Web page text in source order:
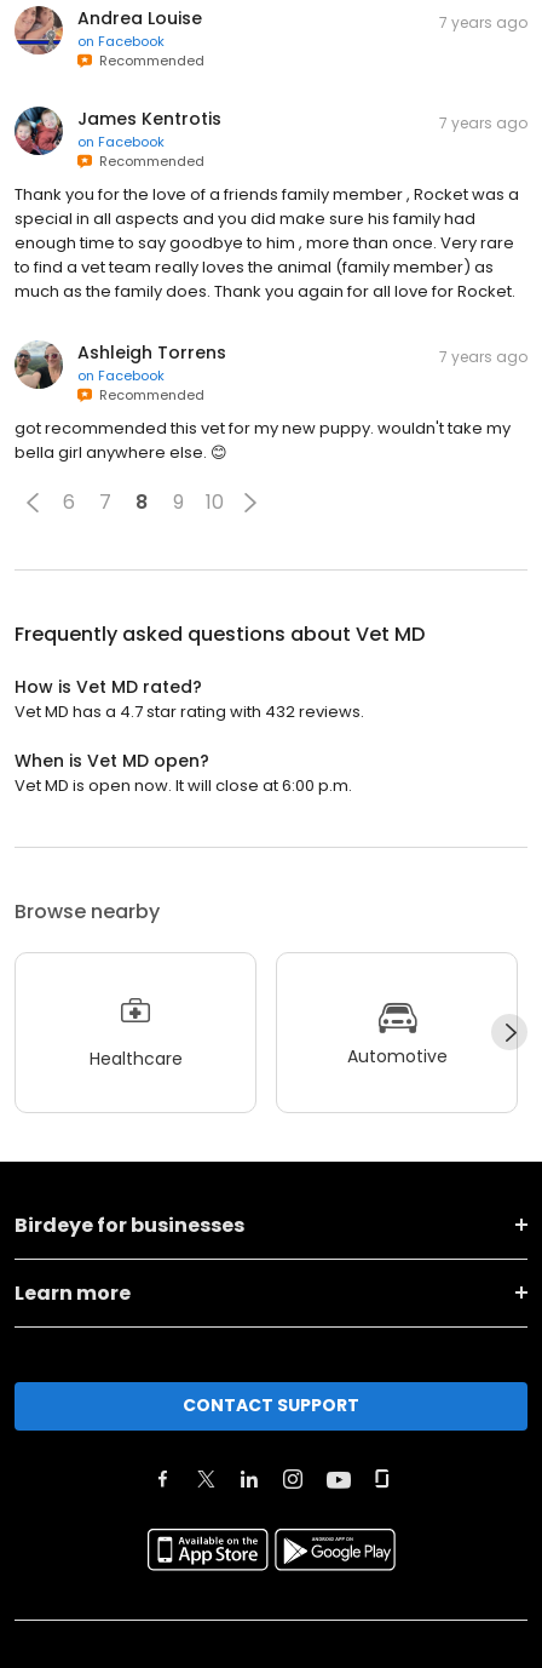
Andrea Louise
on Facebook
Recommended
7 years ago
James Kentrotis
on Facebook
Recommended
7 years ago
Thank you for the love of a friends family member , Rocket was a
special in all aspects and you did make sure his family had
enough time to say goodbye to him , more than once. Very rare
to find a vet team really loves the animal (family member) as
much as the family does. Thank you again for all love for Rocket.
Ashleigh Torrens
on Facebook
Recommended
7 years ago
got recommended this vet for my new puppy. wouldn't take my
bella girl anywhere else. 😊
6 7 8 9 10
Frequently asked questions about Vet MD
How is Vet MD rated?
Vet MD has a 4.7 star rating with 432 reviews.
When is Vet MD open?
Vet MD is open now. It will close at 6:00 p.m.
Browse nearby
Healthcare Automotive
Birdeye for businesses
Learn more
CONTACT SUPPORT